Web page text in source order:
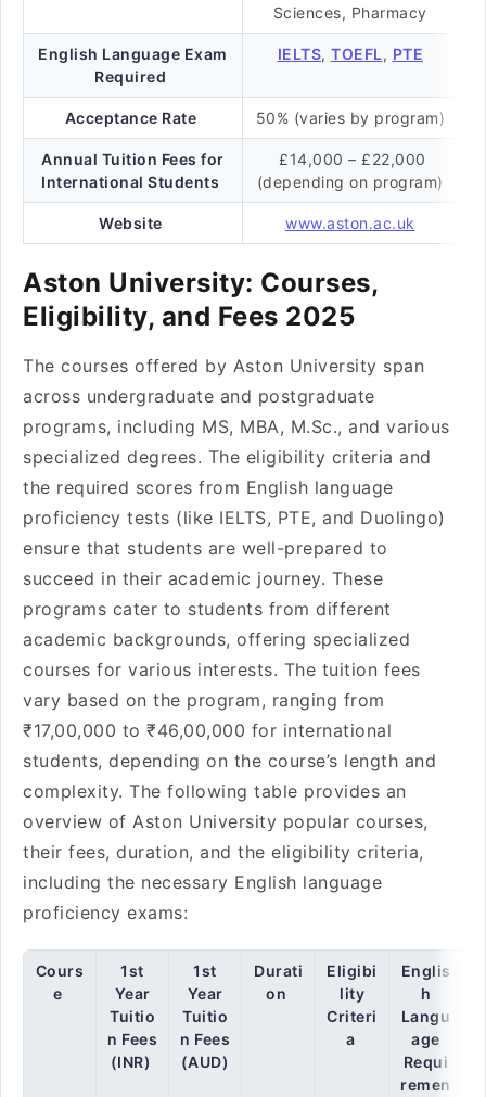
Sciences, Pharmacy
English Language Exam
Required
IELTS, TOEFL, PTE
Acceptance Rate 50% (varies by program)
Annual Tuition Fees for
International Students
£14,000 – £22,000
(depending on program)
Website www.aston.ac.uk
Aston University: Courses,
Eligibility, and Fees 2025
The courses offered by Aston University span
across undergraduate and postgraduate
programs, including MS, MBA, M.Sc., and various
specialized degrees. The eligibility criteria and
the required scores from English language
proficiency tests (like IELTS, PTE, and Duolingo)
ensure that students are well-prepared to
succeed in their academic journey. These
programs cater to students from different
academic backgrounds, offering specialized
courses for various interests. The tuition fees
vary based on the program, ranging from
₹17,00,000 to ₹46,00,000 for international
students, depending on the course’s length and
complexity. The following table provides an
overview of Aston University popular courses,
their fees, duration, and the eligibility criteria,
including the necessary English language
proficiency exams:
Cours
e
1st
Year
Tuitio
n Fees
(INR)
1st
Year
Tuitio
n Fees
(AUD)
Durati
on
Eligibi
lity
Criteri
a
Englis
h
Langu
age
Requi
remen